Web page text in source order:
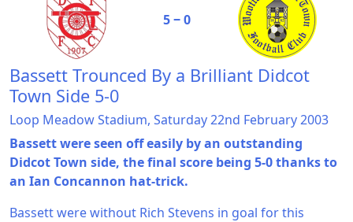
5 ‒ 0
Bassett Trounced By a Brilliant Didcot
Town Side 5-0
Loop Meadow Stadium, Saturday 22nd February 2003
Bassett were seen off easily by an outstanding
Didcot Town side, the final score being 5-0 thanks to
an Ian Concannon hat-trick.
Bassett were without Rich Stevens in goal for this